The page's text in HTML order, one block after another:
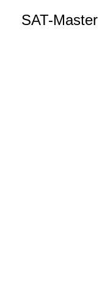
SAT-